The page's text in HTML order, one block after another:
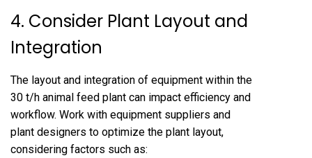
4. Consider Plant Layout and
Integration
The layout and integration of equipment within the
30 t/h animal feed plant can impact efficiency and
workflow. Work with equipment suppliers and
plant designers to optimize the plant layout,
considering factors such as: